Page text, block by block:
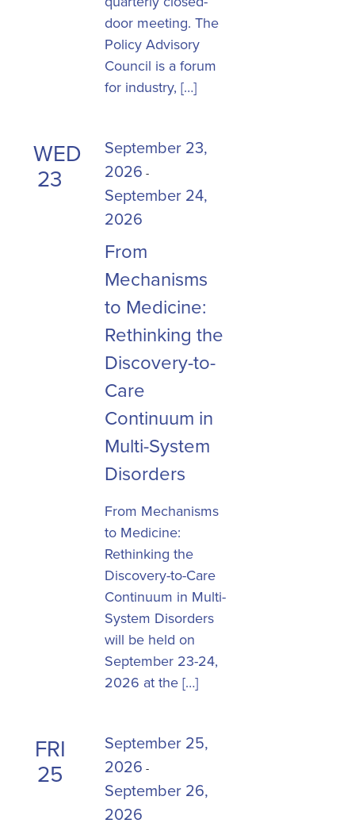
door meeting. The
Policy Advisory
Council is a forum
for industry, […]
WED
23
September 23,
2026 -
September 24,
2026
From
Mechanisms
to Medicine:
Rethinking the
Discovery-to-
Care
Continuum in
Multi-System
Disorders
From Mechanisms
to Medicine:
Rethinking the
Discovery-to-Care
Continuum in Multi-
System Disorders
will be held on
September 23-24,
2026 at the […]
FRI
25
September 25,
2026 -
September 26,
2026